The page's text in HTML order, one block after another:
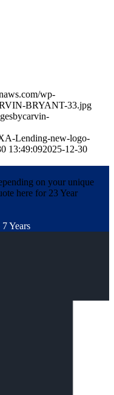
wp-
BRYANT-33.jpg
Lending-new-logo-
13:49:092025-12-30
on your unique
here for 23 Year
Years